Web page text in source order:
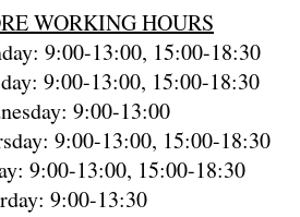
WORKING HOURS
9:00-13:00, 15:00-18:30
9:00-13:00, 15:00-18:30
9:00-13:00
9:00-13:00, 15:00-18:30
9:00-13:00, 15:00-18:30
9:00-13:30